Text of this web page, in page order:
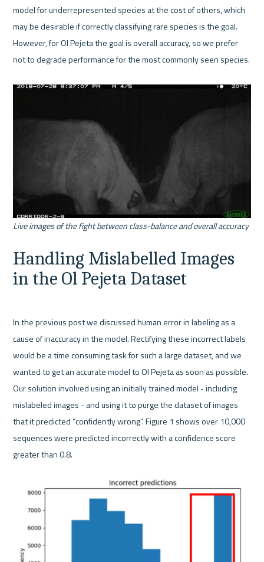
model for underrepresented species at the cost of others, which
may be desirable if correctly classifying rare species is the goal.
However, for Ol Pejeta the goal is overall accuracy, so we prefer
not to degrade performance for the most commonly seen species.
Live images of the fight between class-balance and overall accuracy
Handling Mislabelled Images
in the Ol Pejeta Dataset
In the previous post we discussed human error in labeling as a
cause of inaccuracy in the model. Rectifying these incorrect labels
would be a time consuming task for such a large dataset, and we
wanted to get an accurate model to Ol Pejeta as soon as possible.
Our solution involved using an initially trained model - including
mislabeled images - and using it to purge the dataset of images
that it predicted “confidently wrong”. Figure 1 shows over 10,000
sequences were predicted incorrectly with a confidence score
greater than 0.8.